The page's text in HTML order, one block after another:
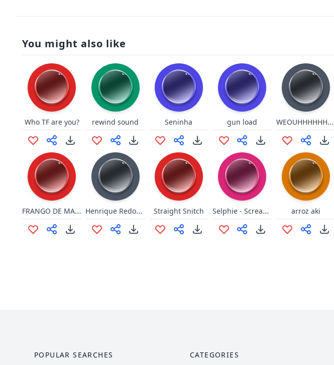
You might also like
Who TF are you? rewind sound Seninha gun load WEOUHHHHHHHHHHHHHHHH
FRANGO DE MACUMBA Henrique Redondinho Straight Snitch Selphie - Scream Alot arroz aki
POPULAR SEARCHES CATEGORIES